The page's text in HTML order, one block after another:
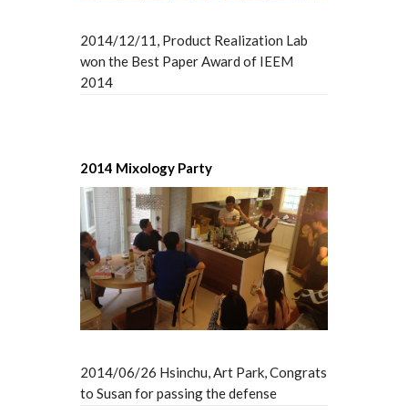
2014/12/11, Product Realization Lab
won the Best Paper Award of IEEM
2014
2014 Mixology Party
2014/06/26 Hsinchu, Art Park, Congrats
to Susan for passing the defense